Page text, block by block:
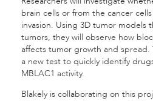
brain cells or from the cancer
invasion. Using 3D tumor models
tumors, they will observe how
affects tumor growth and spread.
a new test to quickly identify
MBLAC1 activity.
Blakely is collaborating on this